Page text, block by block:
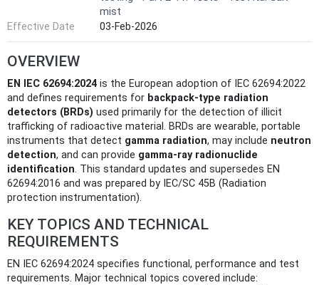
mist
Effective Date
03-Feb-2026
OVERVIEW
EN IEC 62694:2024 is the European adoption of IEC 62694:2022
and defines requirements for backpack-type radiation
detectors (BRDs) used primarily for the detection of illicit
trafficking of radioactive material. BRDs are wearable, portable
instruments that detect gamma radiation, may include neutron
detection, and can provide gamma‑ray radionuclide
identification. This standard updates and supersedes EN
62694:2016 and was prepared by IEC/SC 45B (Radiation
protection instrumentation).
KEY TOPICS AND TECHNICAL
REQUIREMENTS
EN IEC 62694:2024 specifies functional, performance and test
requirements. Major technical topics covered include: